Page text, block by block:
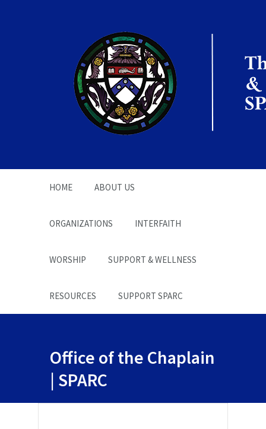
The Office of the
Chaplain | SPARC
HOME ABOUT US
ORGANIZATIONS INTERFAITH
WORSHIP SUPPORT & WELLNESS
RESOURCES SUPPORT SPARC
Office of the Chaplain
| SPARC